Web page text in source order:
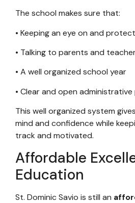
The school makes sure that:
• Keeping an eye on and
• Talking to parents and
• A well organized school year
• Clear and open
This well organized system
mind and confidence while
track and motivated.
Affordable
Education
St. Dominic Savio is still an